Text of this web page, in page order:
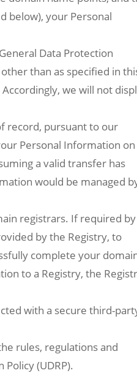
below), your Personal
Data Protection
than as specified in
we will not
record, pursuant to our
Personal Information on
a valid transfer has
would be managed
registrars. If required by
by the Registry, to
complete your
to a Registry, the
with a secure third-
rules, regulations and
(UDRP).